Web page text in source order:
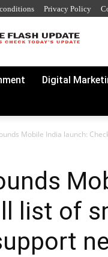
Privacy Policy
Digital
Mobile India launch:
list of